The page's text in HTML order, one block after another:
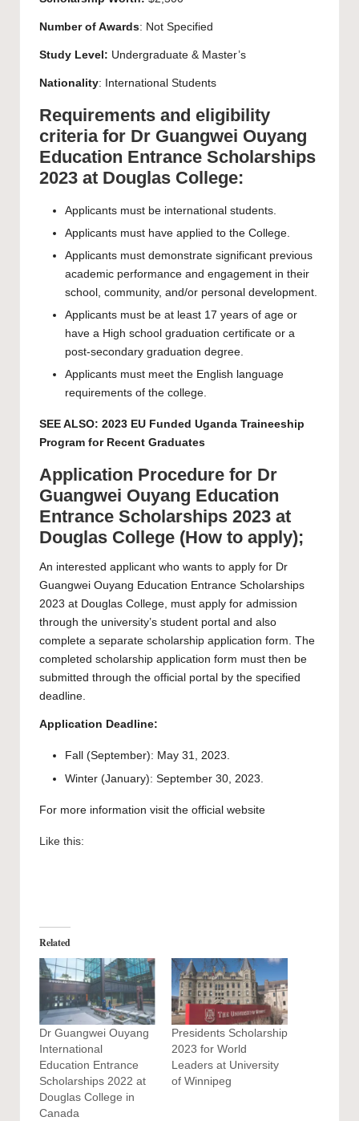
Number of Awards: Not Specified
Study Level: Undergraduate & Master’s
Nationality: International Students
Requirements and eligibility
criteria for Dr Guangwei Ouyang
Education Entrance Scholarships
2023 at Douglas College:
Applicants must be international students.
Applicants must have applied to the College.
Applicants must demonstrate significant previous
academic performance and engagement in their
school, community, and/or personal development.
Applicants must be at least 17 years of age or
have a High school graduation certificate or a
post-secondary graduation degree.
Applicants must meet the English language
requirements of the college.
SEE ALSO: 2023 EU Funded Uganda Traineeship
Program for Recent Graduates
Application Procedure for Dr
Guangwei Ouyang Education
Entrance Scholarships 2023 at
Douglas College (How to apply);
An interested applicant who wants to apply for Dr
Guangwei Ouyang Education Entrance Scholarships
2023 at Douglas College, must apply for admission
through the university’s student portal and also
complete a separate scholarship application form. The
completed scholarship application form must then be
submitted through the official portal by the specified
deadline.
Application Deadline:
Fall (September): May 31, 2023.
Winter (January): September 30, 2023.
For more information visit the official website
Like this:
Related
Dr Guangwei Ouyang
International
Education Entrance
Scholarships 2022 at
Douglas College in
Canada
Presidents Scholarship
2023 for World
Leaders at University
of Winnipeg